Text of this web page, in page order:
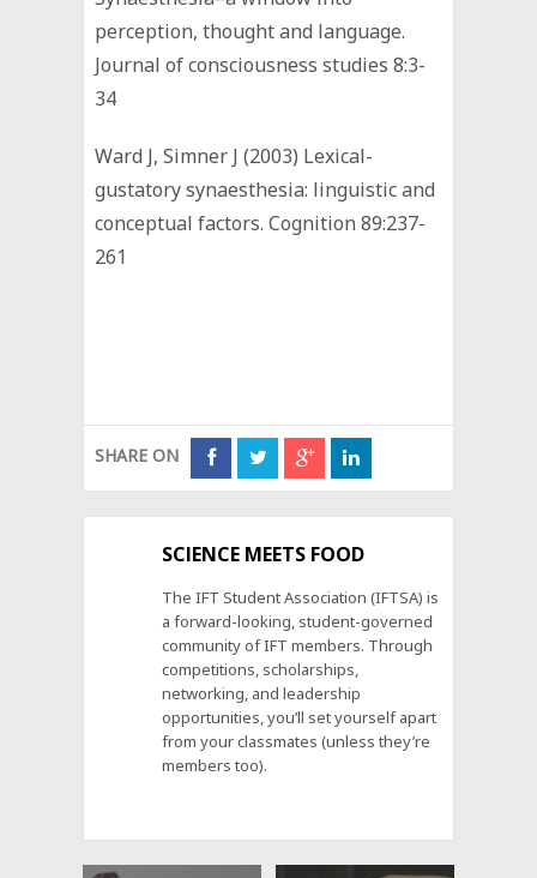
perception, thought and language.
Journal of consciousness studies 8:3-
34
Ward J, Simner J (2003) Lexical-
gustatory synaesthesia: linguistic and
conceptual factors. Cognition 89:237-
261
SHARE ON
SCIENCE MEETS FOOD
The IFT Student Association (IFTSA) is
a forward-looking, student-governed
community of IFT members. Through
competitions, scholarships,
networking, and leadership
opportunities, you’ll set yourself apart
from your classmates (unless they’re
members too).